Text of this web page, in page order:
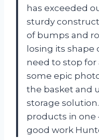
has exceeded
sturdy
of bumps and
losing its shape
need to stop for
some epic
the basket and
storage
products in one
good work